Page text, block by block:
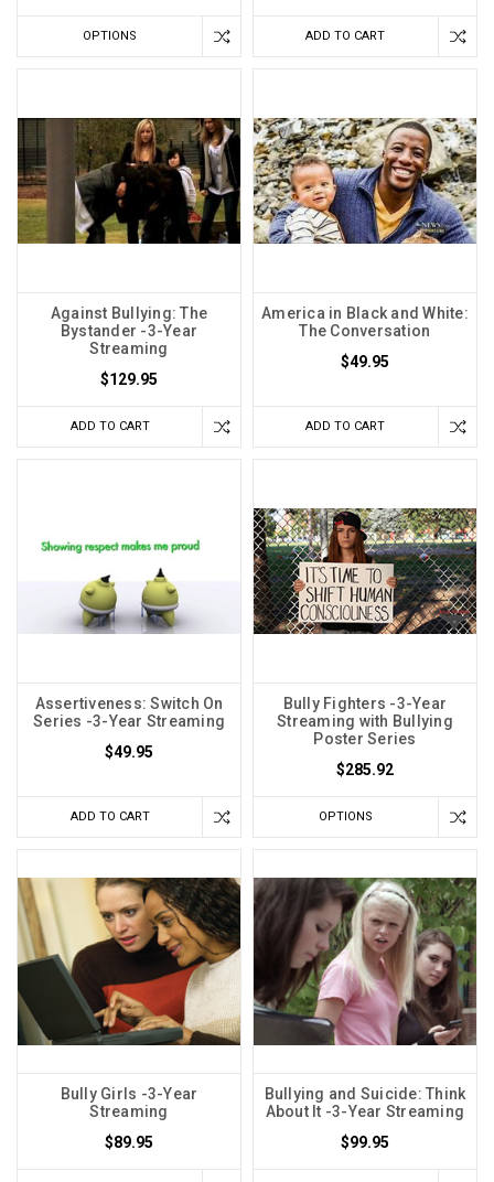
OPTIONS ADD TO CART
Against Bullying: The
Bystander -3-Year
Streaming
$129.95
ADD TO CART
America in Black and White:
The Conversation
$49.95
ADD TO CART
Assertiveness: Switch On
Series -3-Year Streaming
$49.95
ADD TO CART
Bully Fighters -3-Year
Streaming with Bullying
Poster Series
$285.92
OPTIONS
Bully Girls -3-Year
Streaming
$89.95
Bullying and Suicide: Think
About It -3-Year Streaming
$99.95